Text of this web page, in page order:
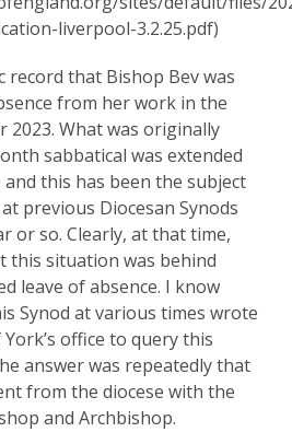
liverpool-3.2.25.pdf)
record that Bishop Bev was
from her work in the
2023. What was originally
sabbatical was extended
this has been the subject
previous Diocesan Synods
or so. Clearly, at that time,
this situation was behind
leave of absence. I know
Synod at various times wrote
office to query this
answer was repeatedly that
from the diocese with the
and Archbishop.